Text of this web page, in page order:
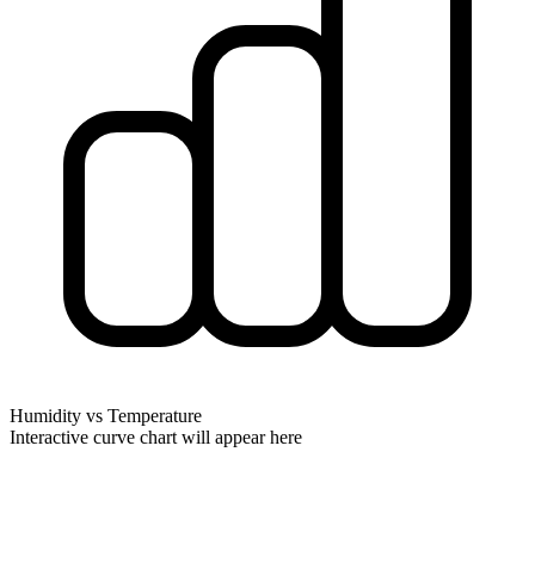
Humidity vs Temperature
Interactive curve chart will appear here